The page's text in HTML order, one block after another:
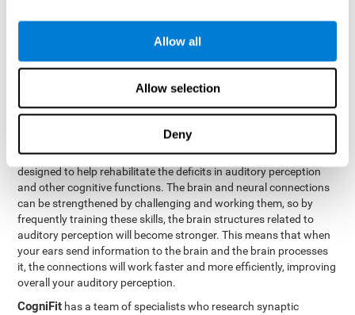
Allow all
Allow selection
Deny
How can you rehabilitate or
improve auditory perception?
Every cognitive ability, including auditory perception, can be
professional tools.
is the basis of auditory perception rehabilitation
and other cognitive skills.CogniFit has a battery of exercises
designed to help rehabilitate the deficits in auditory perception
and other cognitive functions. The brain and neural connections
can be strengthened by challenging and working them, so by
frequently training these skills, the brain structures related to
auditory perception will become stronger. This means that when
your ears send information to the brain and the brain processes
it, the connections will work faster and more efficiently, improving
overall your auditory perception.
CogniFit has a team of specialists who research synaptic